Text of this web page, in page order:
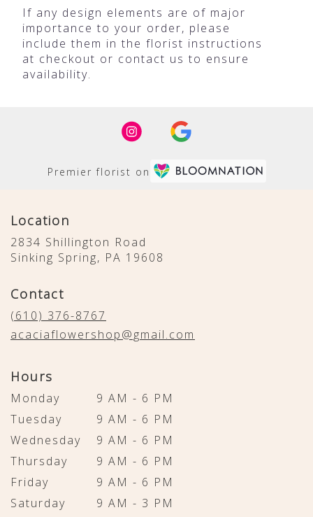
If any design elements are of major
importance to your order, please
include them in the florist instructions
at checkout or contact us to ensure
availability.
Premier florist on
Location
2834 Shillington Road
Sinking Spring, PA 19608
Contact
(610) 376-8767
acaciaflowershop@gmail.com
Hours
Monday
9 AM - 6 PM
Tuesday
9 AM - 6 PM
Wednesday
9 AM - 6 PM
Thursday
9 AM - 6 PM
Friday
9 AM - 6 PM
Saturday
9 AM - 3 PM